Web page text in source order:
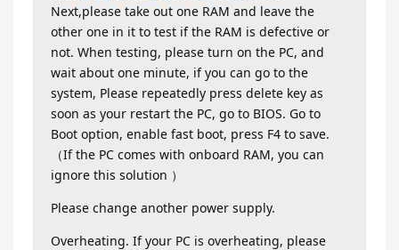
Next,please take out one RAM and leave the
other one in it to test if the RAM is defective or
not. When testing, please turn on the PC, and
wait about one minute, if you can go to the
system, Please repeatedly press delete key as
soon as your restart the PC, go to BIOS. Go to
Boot option, enable fast boot, press F4 to save.
（If the PC comes with onboard RAM, you can
ignore this solution ）
Please change another power supply.
Overheating. If your PC is overheating, please